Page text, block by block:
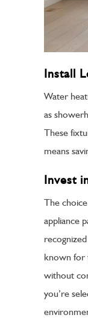
Install
Water
as
These
means
Invest
The
appliance
known for
without
you’re